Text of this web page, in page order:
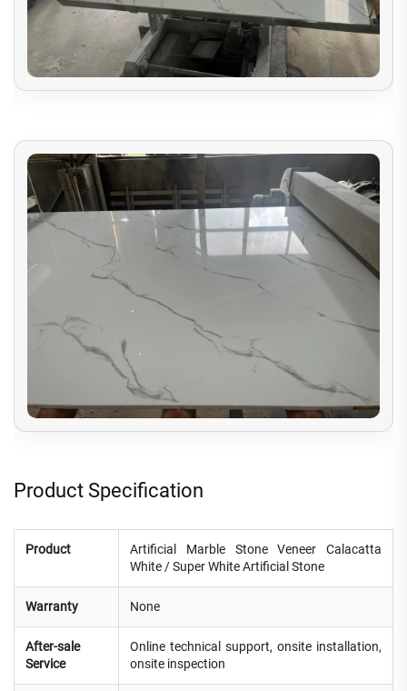
Product Specification
Product
Artificial Marble Stone Veneer Calacatta
White / Super White Artificial Stone
Warranty None
After-sale
Service
Online technical support, onsite installation,
onsite inspection